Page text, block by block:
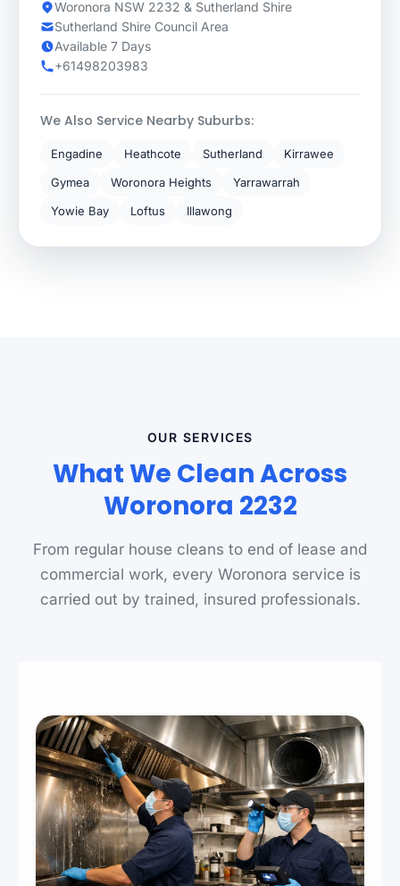
Woronora NSW 2232 & Sutherland Shire
Sutherland Shire Council Area
Available 7 Days
+61498203983
We Also Service Nearby Suburbs:
Engadine Heathcote Sutherland
Kirrawee
Gymea
Woronora Heights
Yarrawarrah
Yowie Bay
Loftus Illawong
OUR SERVICES
What We Clean Across
Woronora 2232
From regular house cleans to end of lease and
commercial work, every Woronora service is
carried out by trained, insured professionals.